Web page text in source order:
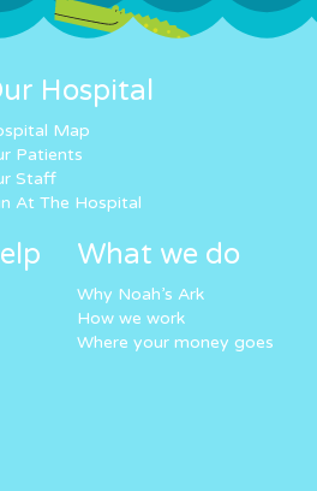
Hospital
Map
Patients
Staff
At The Hospital
What we do
Why Noah’s Ark
How we work
Where your money goes